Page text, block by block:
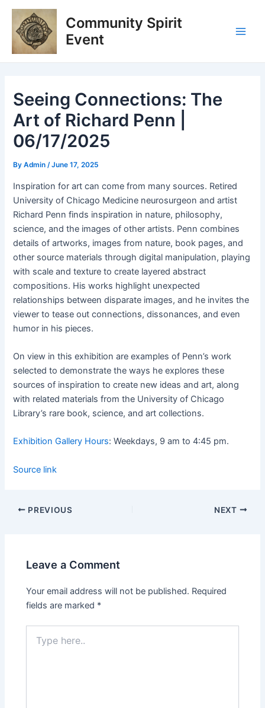
Skip
content
Community Spirit
Event
Seeing Connections: The
Art of Richard Penn |
06/17/2025
ByAdmin/June 17, 2025
Inspiration for art can come from many sources. Retired
University of Chicago Medicine neurosurgeon and artist
Richard Penn finds inspiration in nature, philosophy,
science, and the images of other artists. Penn combines
details of artworks, images from nature, book pages, and
other source materials through digital manipulation, playing
with scale and texture to create layered abstract
compositions. His works highlight unexpected
relationships between disparate images, and he invites the
viewer to tease out connections, dissonances, and even
humor in his pieces.
On view in this exhibition are examples of Penn’s work
selected to demonstrate the ways he explores these
sources of inspiration to create new ideas and art, along
with related materials from the University of Chicago
Library’s rare book, science, and art collections.
Exhibition Gallery Hours: Weekdays, 9 am to 4:45 pm.
Source link
Post
navigation
PREVIOUS NEXT
Leave a Comment
Your email address will not be published. Required
fields are marked *
here..